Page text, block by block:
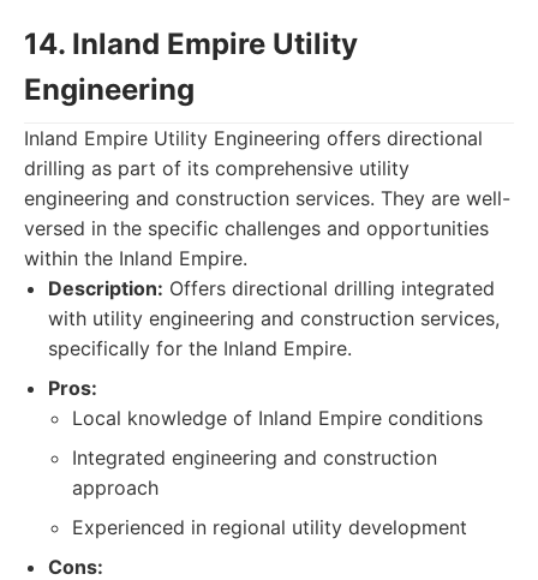
14. Inland Empire Utility
Engineering
Inland Empire Utility Engineering offers directional
drilling as part of its comprehensive utility
engineering and construction services. They are well-
versed in the specific challenges and opportunities
within the Inland Empire.
Description: Offers directional drilling integrated
with utility engineering and construction services,
specifically for the Inland Empire.
Pros:
Local knowledge of Inland Empire conditions
Integrated engineering and construction
approach
Experienced in regional utility development
Cons: